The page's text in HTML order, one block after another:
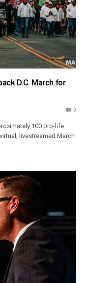
D.C. March for
0
100 pro-life
livestreamed March